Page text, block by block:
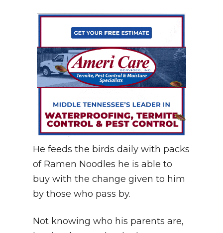
He feeds the birds daily with packs
of Ramen Noodles he is able to
buy with the change given to him
by those who pass by.
Not knowing who his parents are,